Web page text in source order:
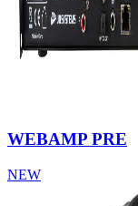
WEBAMP PRE
NEW